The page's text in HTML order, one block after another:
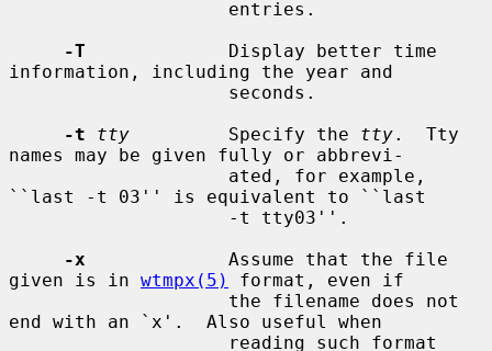
-T
             Display better time
information, including the year and
-t
tty
         Specify the
tty.  Tty
names may be given fully or abbrevi-
``last -t 03'' is equivalent to ``last
-x
             Assume that the file
given is in wtmpx(5)
format, even if
end with an `x'.  Also useful when